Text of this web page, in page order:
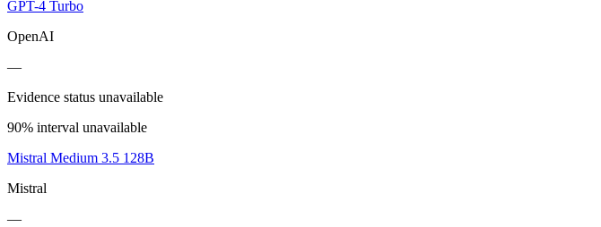
GPT-4 Turbo
OpenAI
—
Evidence status unavailable
90% interval unavailable
Mistral Medium 3.5 128B
Mistral
—